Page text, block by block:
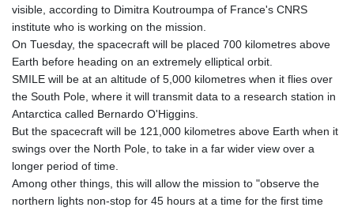
visible, according to Dimitra Koutroumpa of France's CNRS
institute who is working on the mission.
On Tuesday, the spacecraft will be placed 700 kilometres above
Earth before heading on an extremely elliptical orbit.
SMILE will be at an altitude of 5,000 kilometres when it flies over
the South Pole, where it will transmit data to a research station in
Antarctica called Bernardo O'Higgins.
But the spacecraft will be 121,000 kilometres above Earth when it
swings over the North Pole, to take in a far wider view over a
longer period of time.
Among other things, this will allow the mission to "observe the
northern lights non-stop for 45 hours at a time for the first time